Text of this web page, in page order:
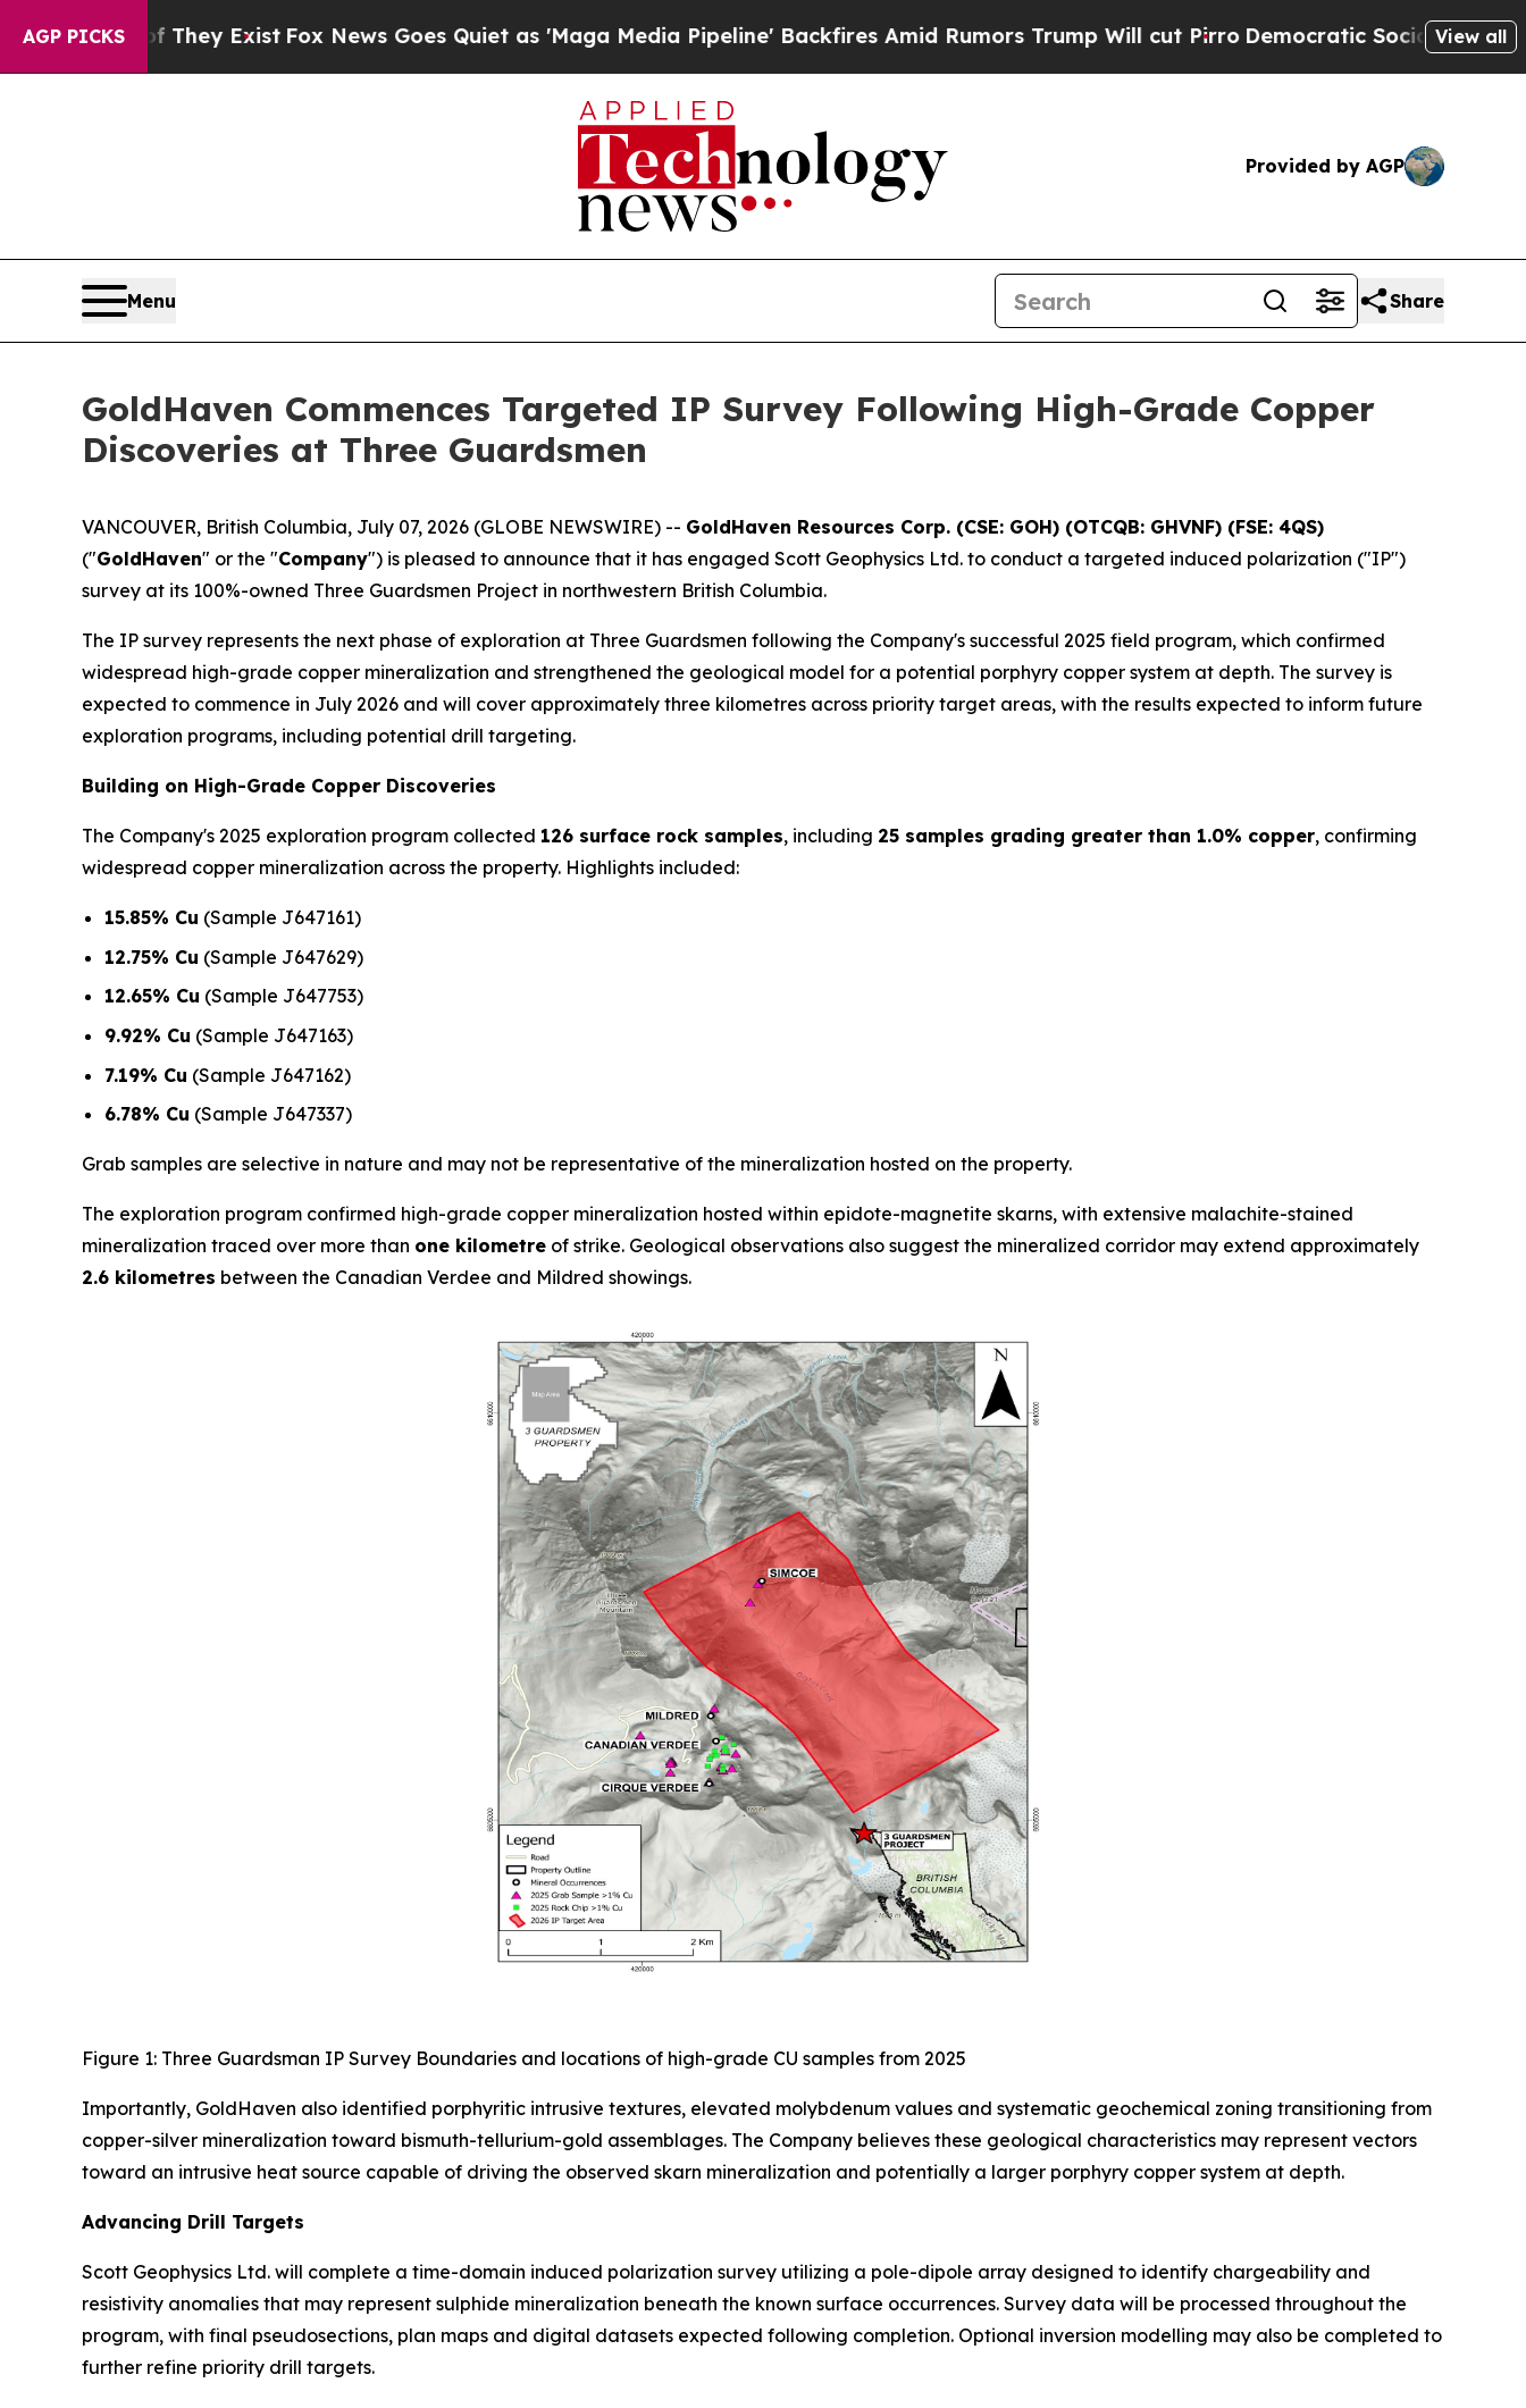
AGP PICKS
ExistFox News Goes Quiet as 'Maga Media Pipeline' Backfires Amid Rumors Trump Will cut PirroDemocratic Socialists of America Propose
View all
Provided by AGP
Menu Share
GoldHaven Commences Targeted IP Survey Following High-Grade Copper
Discoveries at Three Guardsmen
VANCOUVER, British Columbia, July 07, 2026 (GLOBE NEWSWIRE) -- GoldHaven Resources Corp. (CSE: GOH) (OTCQB: GHVNF) (FSE: 4QS)
("GoldHaven" or the "Company") is pleased to announce that it has engaged Scott Geophysics Ltd. to conduct a targeted induced polarization ("IP")
survey at its 100%-owned Three Guardsmen Project in northwestern British Columbia.
The IP survey represents the next phase of exploration at Three Guardsmen following the Company's successful 2025 field program, which confirmed
widespread high-grade copper mineralization and strengthened the geological model for a potential porphyry copper system at depth. The survey is
expected to commence in July 2026 and will cover approximately three kilometres across priority target areas, with the results expected to inform future
exploration programs, including potential drill targeting.
Building on High-Grade Copper Discoveries
The Company's 2025 exploration program collected 126 surface rock samples, including 25 samples grading greater than 1.0% copper, confirming
widespread copper mineralization across the property. Highlights included:
15.85% Cu (Sample J647161)
12.75% Cu (Sample J647629)
12.65% Cu (Sample J647753)
9.92% Cu (Sample J647163)
7.19% Cu (Sample J647162)
6.78% Cu (Sample J647337)
Grab samples are selective in nature and may not be representative of the mineralization hosted on the property.
The exploration program confirmed high-grade copper mineralization hosted within epidote-magnetite skarns, with extensive malachite-stained
mineralization traced over more than one kilometre of strike. Geological observations also suggest the mineralized corridor may extend approximately
2.6 kilometres between the Canadian Verdee and Mildred showings.
Figure 1: Three Guardsman IP Survey Boundaries and locations of high-grade CU samples from 2025
Importantly, GoldHaven also identified porphyritic intrusive textures, elevated molybdenum values and systematic geochemical zoning transitioning from
copper-silver mineralization toward bismuth-tellurium-gold assemblages. The Company believes these geological characteristics may represent vectors
toward an intrusive heat source capable of driving the observed skarn mineralization and potentially a larger porphyry copper system at depth.
Advancing Drill Targets
Scott Geophysics Ltd. will complete a time-domain induced polarization survey utilizing a pole-dipole array designed to identify chargeability and
resistivity anomalies that may represent sulphide mineralization beneath the known surface occurrences. Survey data will be processed throughout the
program, with final pseudosections, plan maps and digital datasets expected following completion. Optional inversion modelling may also be completed to
further refine priority drill targets.